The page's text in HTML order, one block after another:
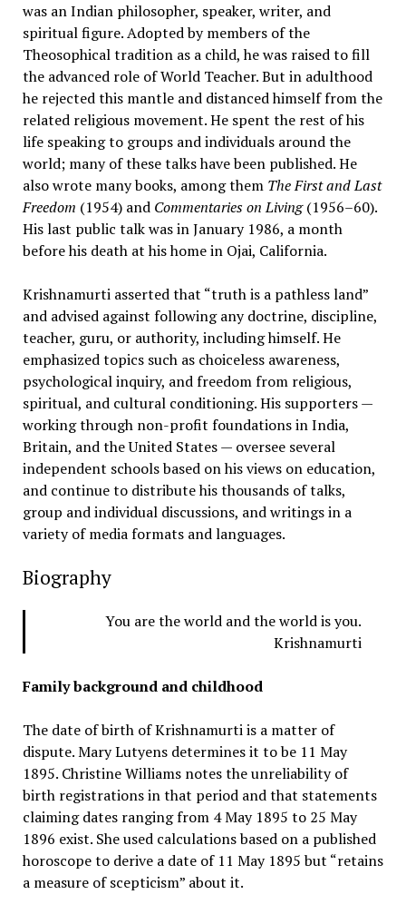
was an Indian philosopher, speaker, writer, and
spiritual figure. Adopted by members of the
Theosophical tradition as a child, he was raised to fill
the advanced role of World Teacher. But in adulthood
he rejected this mantle and distanced himself from the
related religious movement. He spent the rest of his
life speaking to groups and individuals around the
world; many of these talks have been published. He
also wrote many books, among them The First and Last
Freedom (1954) and Commentaries on Living(1956–60).
His last public talk was in January 1986, a month
before his death at his home in Ojai, California.
Krishnamurti asserted that “truth is a pathless land”
and advised against following any doctrine, discipline,
teacher, guru, or authority, including himself. He
emphasized topics such as choiceless awareness,
psychological inquiry, and freedom from religious,
spiritual, and cultural conditioning. His supporters —
working through non-profit foundations in India,
Britain, and the United States — oversee several
independent schools based on his views on education,
and continue to distribute his thousands of talks,
group and individual discussions, and writings in a
variety of media formats and languages.
Biography
You are the world and the world is you.
Krishnamurti
Family background and childhood
The date of birth of Krishnamurti is a matter of
dispute. Mary Lutyens determines it to be 11 May
1895. Christine Williams notes the unreliability of
birth registrations in that period and that statements
claiming dates ranging from 4 May 1895 to 25 May
1896 exist. She used calculations based on a published
horoscope to derive a date of 11 May 1895 but “retains
a measure of scepticism” about it.